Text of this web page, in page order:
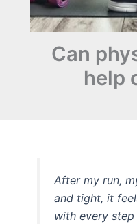
Can
help
After my run,
and tight, it
with every step